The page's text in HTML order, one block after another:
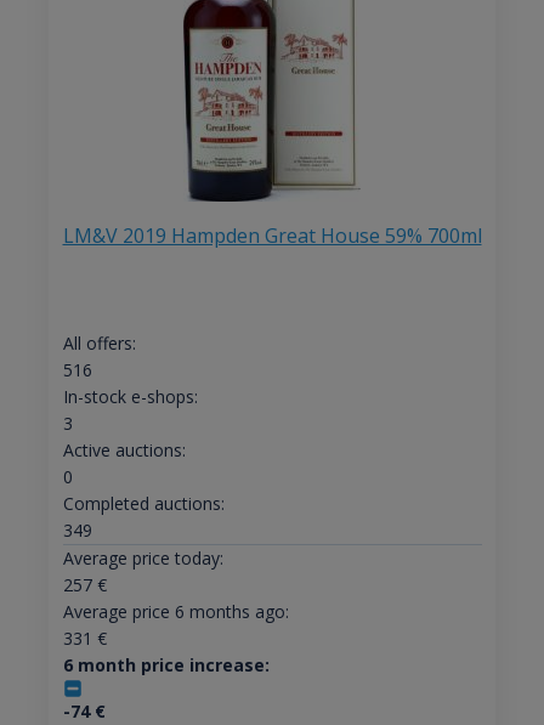
LM&V 2019 Hampden Great House 59% 700ml
All offers:
516
In-stock e-shops:
3
Active auctions:
0
Completed auctions:
349
Average price today:
257€
Average price 6 months ago:
331 €
6 month price increase:
-74€